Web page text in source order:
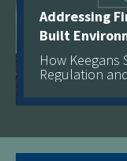
Addressing
Built
How Keegans
Regulation